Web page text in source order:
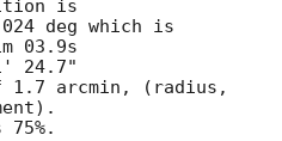
is
deg which is
1.7 arcmin, (radius,